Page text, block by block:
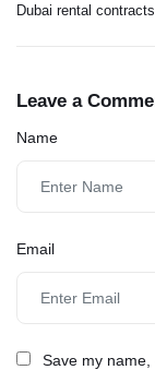
Dubai rental contracts
Leave a
Name
Email
Save my